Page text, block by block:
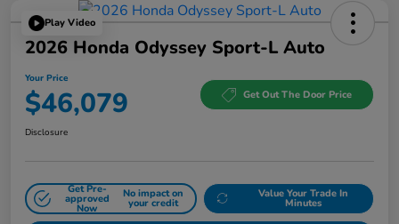
Play Video
2026 Honda Odyssey Sport-L Auto
Your Price
$46,079 Get Out The Door Price
Disclosure
Get Pre-
approved
Now
No impact on
your credit
Value Your Trade In
Minutes